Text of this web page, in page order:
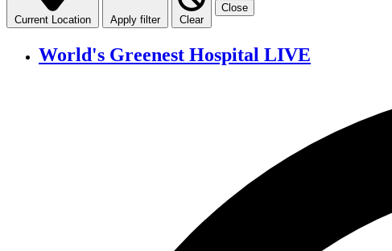
Current Location Apply filter Clear
Close
World's Greenest Hospital LIVE